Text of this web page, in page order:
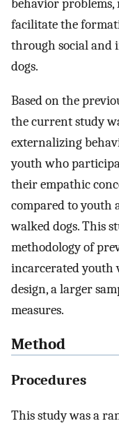
behavior problems,
facilitate the
through social
dogs.
Based on the
the current study
externalizing
youth who
their empathic
compared to youth
walked dogs. This
methodology of
incarcerated youth
design, a larger
measures.
Method
Procedures
This study was a